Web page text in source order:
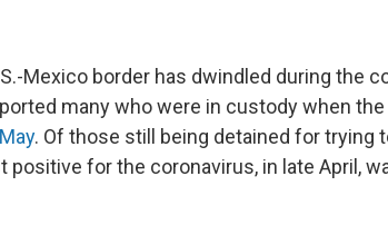
Mexico border has dwindled during the
many who were in custody when
. Of those still being detained for trying
for the coronavirus, in late April,